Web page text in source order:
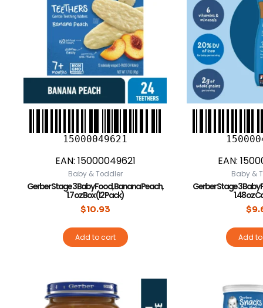
15000049621
EAN: 15000049621
Baby & Toddler
Gerber Stage 3 Baby Food, Banana Peach,
1.7 oz Box (12 Pack)
$10.93
Add to cart
EAN:
Baby &
Gerber Stage 3 Baby
1.48 oz
$
Add